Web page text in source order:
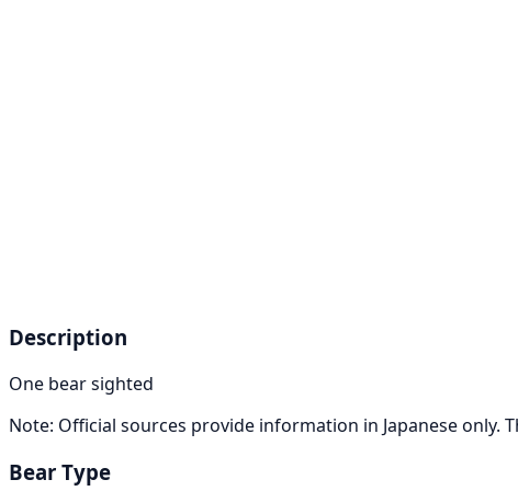
Description
One bear sighted
Note: Official sources provide information in Japanese
Bear Type